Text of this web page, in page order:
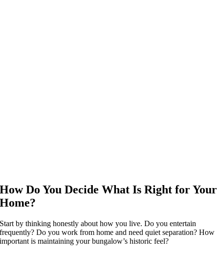
How Do You Decide What Is Right for Your
Home?
Start by thinking honestly about how you live. Do you entertain
frequently? Do you work from home and need quiet separation? How
important is maintaining your bungalow’s historic feel?